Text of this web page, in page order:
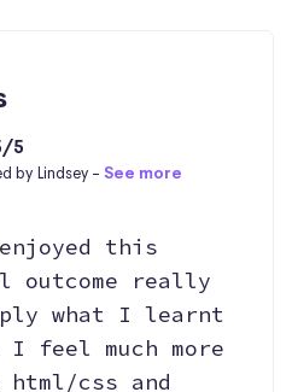
5
by Lindsey -See more
this
outcome really
what I learnt
feel much more
css and